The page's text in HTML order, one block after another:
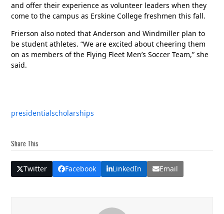
and offer their experience as volunteer leaders when they
come to the campus as Erskine College freshmen this fall.
Frierson also noted that Anderson and Windmiller plan to
be student athletes. “We are excited about cheering them
on as members of the Flying Fleet Men’s Soccer Team,” she
said.
presidentialscholarships
Share This
Twitter Facebook LinkedIn Email